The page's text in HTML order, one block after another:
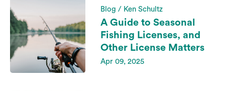
Blog / Ken Schultz
A Guide to Seasonal
Fishing Licenses, and
Other License Matters
Apr 09, 2025